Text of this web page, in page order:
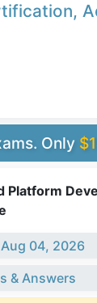
Only
Platform
04, 2026
& Answers